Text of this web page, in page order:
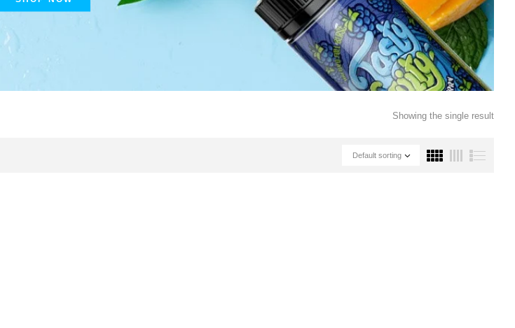
Showing the single result
Default sorting